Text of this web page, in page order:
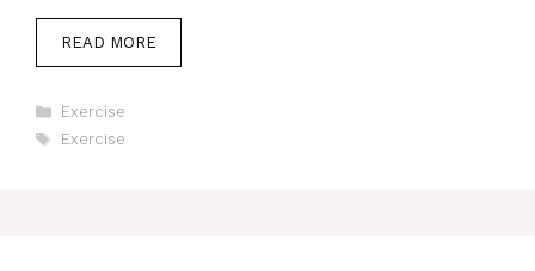
READ MORE
Categories
Exercise
Tags
Exercise